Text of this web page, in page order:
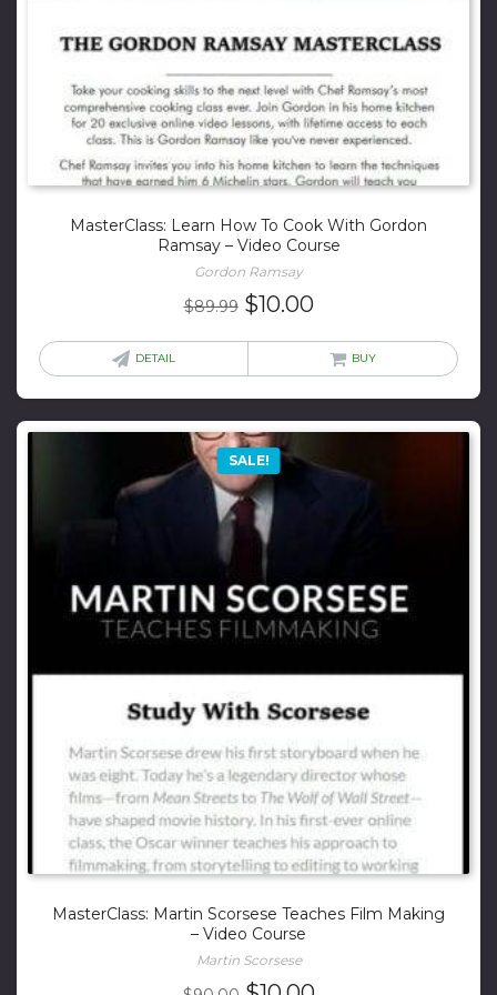
MasterClass: Learn How To Cook With Gordon
Ramsay – Video Course
Gordon Ramsay
$89.99 Original
$10.00Current
is:
DETAIL BUY
SALE!
MasterClass: Martin Scorsese Teaches Film Making
– Video Course
Martin Scorsese